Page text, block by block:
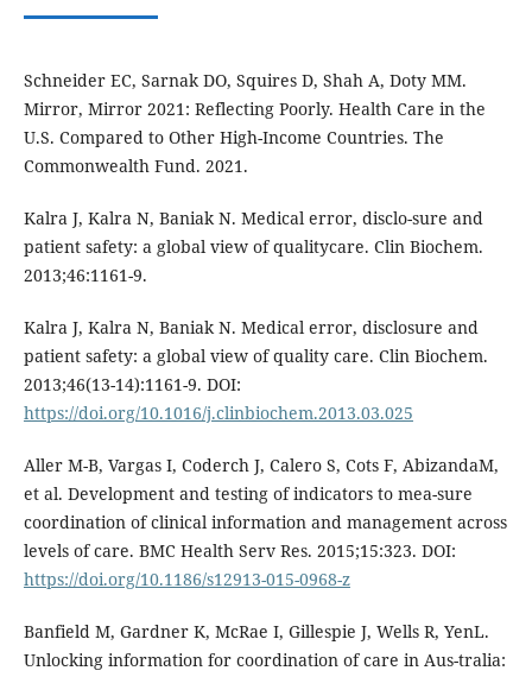
Schneider EC, Sarnak DO, Squires D, Shah A, Doty MM.
Mirror, Mirror 2021: Reflecting Poorly. Health Care in the
U.S. Compared to Other High-Income Countries. The
Commonwealth Fund. 2021.
Kalra J, Kalra N, Baniak N. Medical error, disclo-sure and
patient safety: a global view of qualitycare. Clin Biochem.
2013;46:1161-9.
Kalra J, Kalra N, Baniak N. Medical error, disclosure and
patient safety: a global view of quality care. Clin Biochem.
2013;46(13-14):1161-9. DOI:
https://doi.org/10.1016/j.clinbiochem.2013.03.025
Aller M-B, Vargas I, Coderch J, Calero S, Cots F, AbizandaM,
et al. Development and testing of indicators to mea-sure
coordination of clinical information and management across
levels of care. BMC Health Serv Res. 2015;15:323. DOI:
https://doi.org/10.1186/s12913-015-0968-z
Banfield M, Gardner K, McRae I, Gillespie J, Wells R, YenL.
Unlocking information for coordination of care in Aus-tralia: